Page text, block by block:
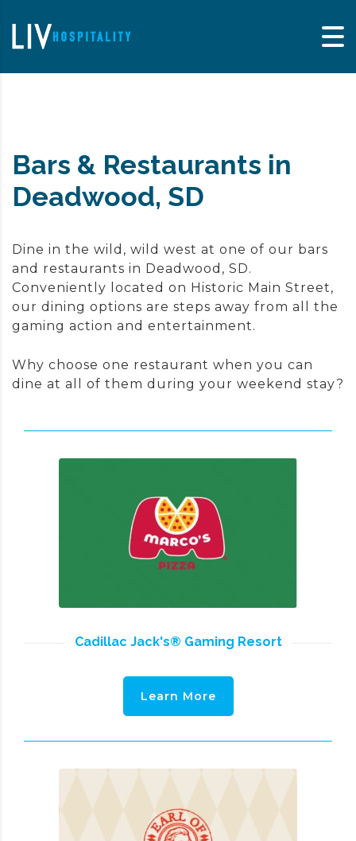
Bars & Restaurants in
Deadwood, SD
Dine in the wild, wild west at one of our bars
and restaurants in Deadwood, SD.
Conveniently located on Historic Main Street,
our dining options are steps away from all the
gaming action and entertainment.
Why choose one restaurant when you can
dine at all of them during your weekend stay?
Cadillac Jack's® Gaming Resort
Learn More